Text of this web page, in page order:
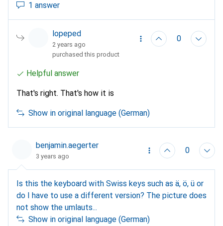
1 answer
lopeped
2 years ago
0
purchased this product
Helpful answer
That's right. That's how it is
Show in original language (German)
benjamin.aegerter
3 years ago
0
Is this the keyboard with Swiss keys such as ä, ö, ü or
do I have to use a different version? The picture does
not show the umlauts...
Show in original language (German)